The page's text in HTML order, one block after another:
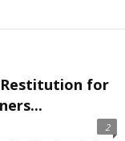
Restitution for
2